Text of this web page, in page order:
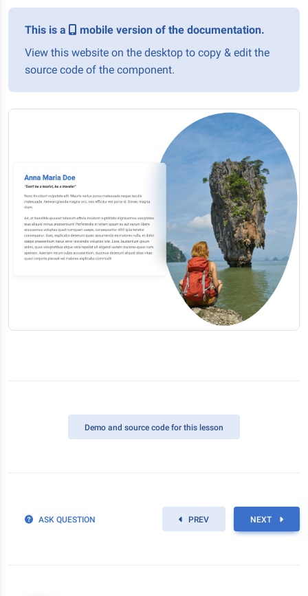
This is a
mobile version of the documentation.
View this website on the desktop to copy & edit the
source code of the component.
Demo and source code for this lesson
ASK QUESTION PREV NEXT